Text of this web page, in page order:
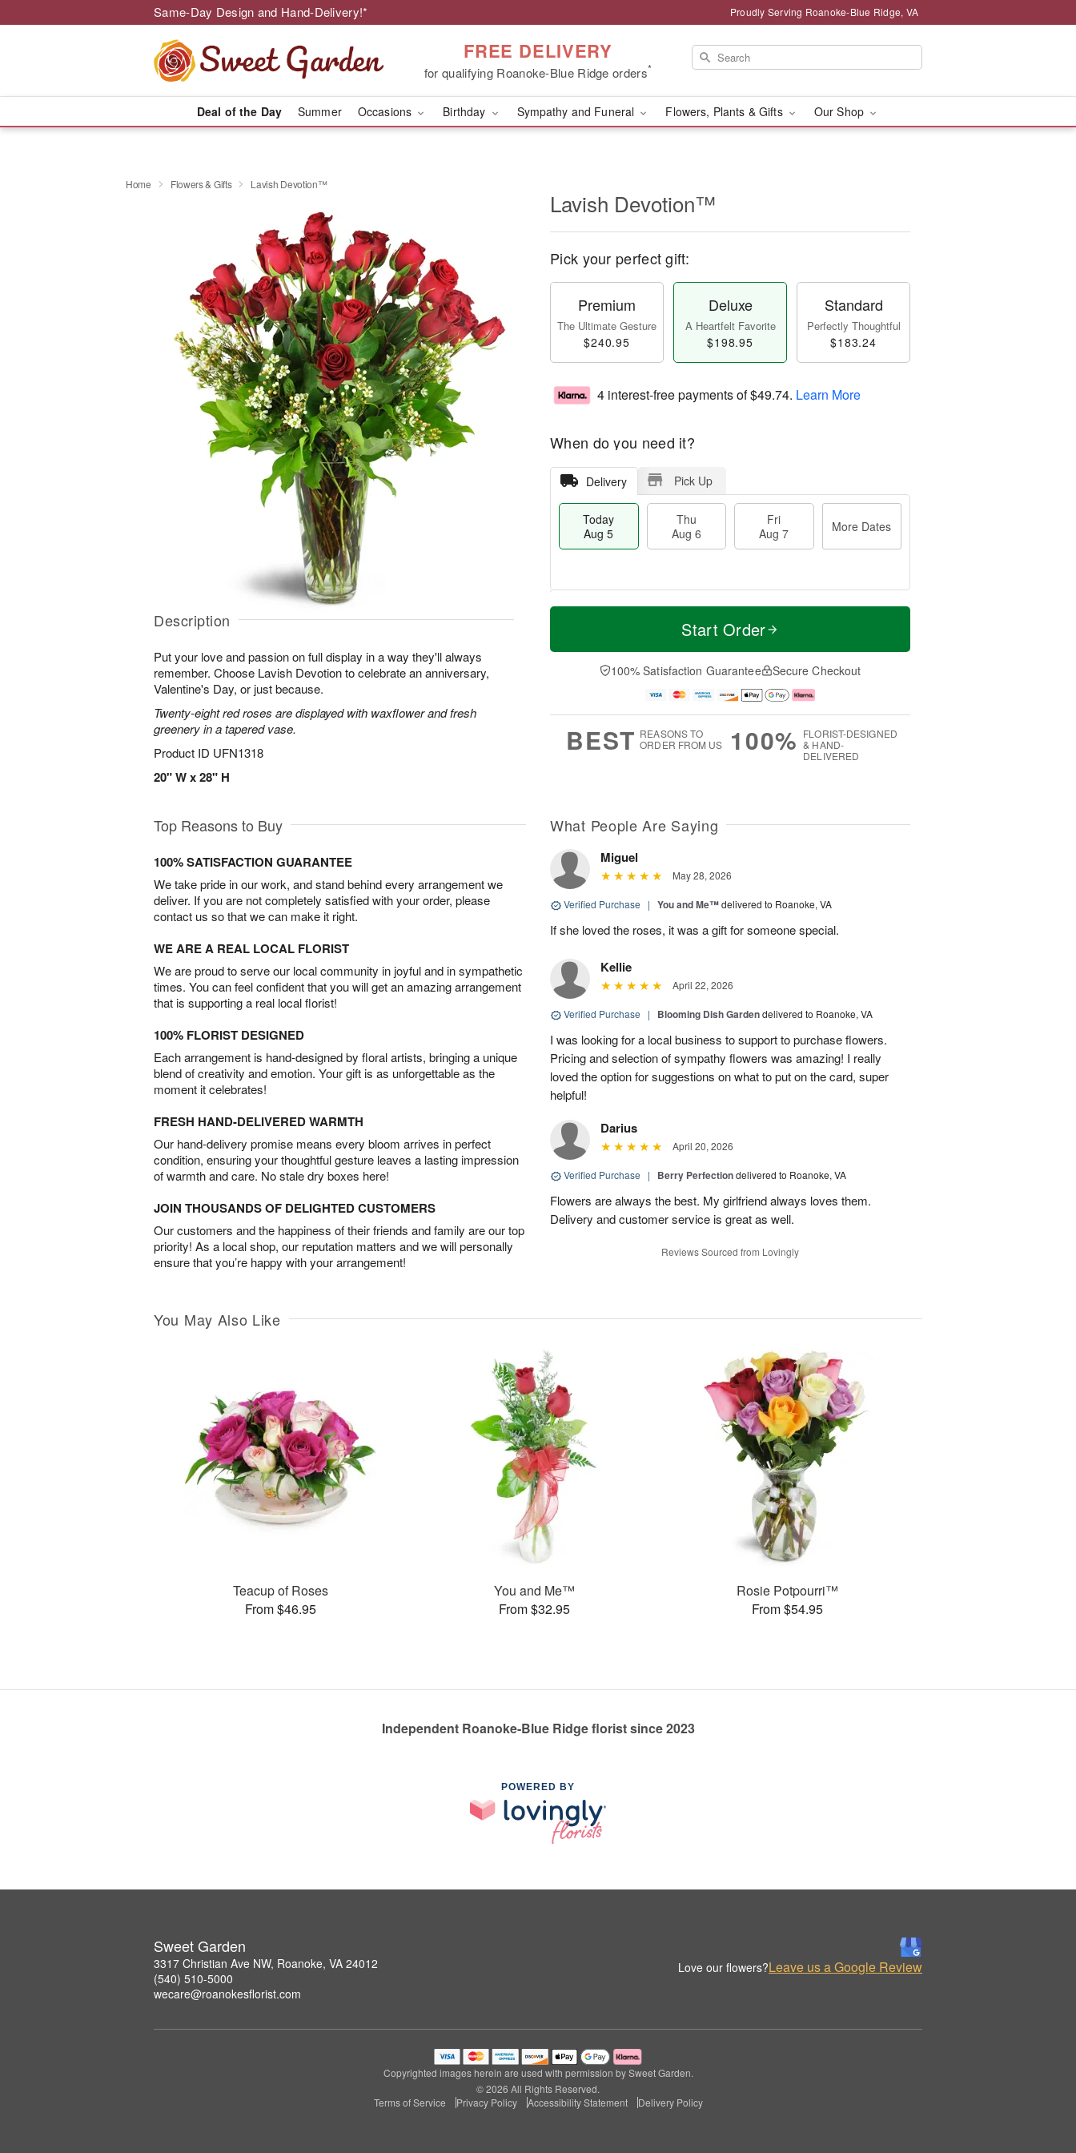
Same-Day Design and Hand-Delivery!* Proudly Serving Roanoke-Blue Ridge, VA
FREE DELIVERY
for qualifying Roanoke-Blue Ridge orders*
Deal of the Day Summer Occasions Birthday Sympathy and Funeral Flowers, Plants & Gifts Our Shop
Home Flowers & Gifts Lavish Devotion™
Description
Put your love and passion on full display in a way they'll always
remember. Choose Lavish Devotion to celebrate an anniversary,
Valentine's Day, or just because.
Twenty-eight red roses are displayed with waxflower and fresh
greenery in a tapered vase.
Product ID UFN1318
20" W x 28" H
Lavish Devotion™
Pick your perfect gift:
Premium
The Ultimate Gesture
$240.95
Deluxe
A Heartfelt Favorite
$198.95
Standard
Perfectly Thoughtful
$183.24
4 interest-free payments of$49.74. Learn More
When do you need it?
Delivery Pick Up
Today
Aug 5
Thu
Aug 6
Fri
Aug 7
More Dates
T
a
u
u
M
e
D
a
Start Order
100% Satisfaction Guarantee Secure Checkout
BEST REASONS TO
ORDER FROM US
100% FLORIST-DESIGNED
& HAND-
DELIVERED
Top Reasons to Buy
100% SATISFACTION GUARANTEE
We take pride in our work, and stand behind every arrangement we
deliver. If you are not completely satisfied with your order, please
contact us so that we can make it right.
WE ARE A REAL LOCAL FLORIST
We are proud to serve our local community in joyful and in sympathetic
times. You can feel confident that you will get an amazing arrangement
that is supporting a real local florist!
100% FLORIST DESIGNED
Each arrangement is hand-designed by floral artists, bringing a unique
blend of creativity and emotion. Your gift is as unforgettable as the
moment it celebrates!
FRESH HAND-DELIVERED WARMTH
Our hand-delivery promise means every bloom arrives in perfect
condition, ensuring your thoughtful gesture leaves a lasting impression
of warmth and care. No stale dry boxes here!
JOIN THOUSANDS OF DELIGHTED CUSTOMERS
Our customers and the happiness of their friends and family are our top
priority! As a local shop, our reputation matters and we will personally
ensure that you’re happy with your arrangement!
What People Are Saying
Miguel
May 28, 2026
Verified Purchase | You and Me™delivered to Roanoke, VA
If she loved the roses, it was a gift for someone special.
Kellie
April 22, 2026
Verified Purchase | Blooming Dish Gardendelivered to Roanoke, VA
I was looking for a local business to support to purchase flowers.
Pricing and selection of sympathy flowers was amazing! I really
loved the option for suggestions on what to put on the card, super
helpful!
Darius
April 20, 2026
Verified Purchase | Berry Perfectiondelivered to Roanoke, VA
Flowers are always the best. My girlfriend always loves them.
Delivery and customer service is great as well.
Reviews Sourced from Lovingly
You May Also Like
Teacup of Roses
From $46.95
You and Me™
From $32.95
Rosie Potpourri™
From $54.95
Independent Roanoke-Blue Ridge florist since 2023
POWERED BY
Sweet Garden
3317 Christian Ave NW, Roanoke, VA 24012
(540) 510-5000
wecare@roanokesflorist.com
Love our flowers?Leave us a Google Review
Copyrighted images herein are used with permission by Sweet Garden.
© 2026 All Rights Reserved.
Terms of Service
Privacy Policy Accessibility Statement Delivery Policy